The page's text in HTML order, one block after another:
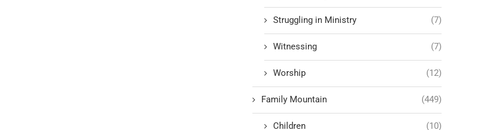
Struggling in Ministry (7)
Witnessing (7)
Worship (12)
Family Mountain (449)
Children (10)